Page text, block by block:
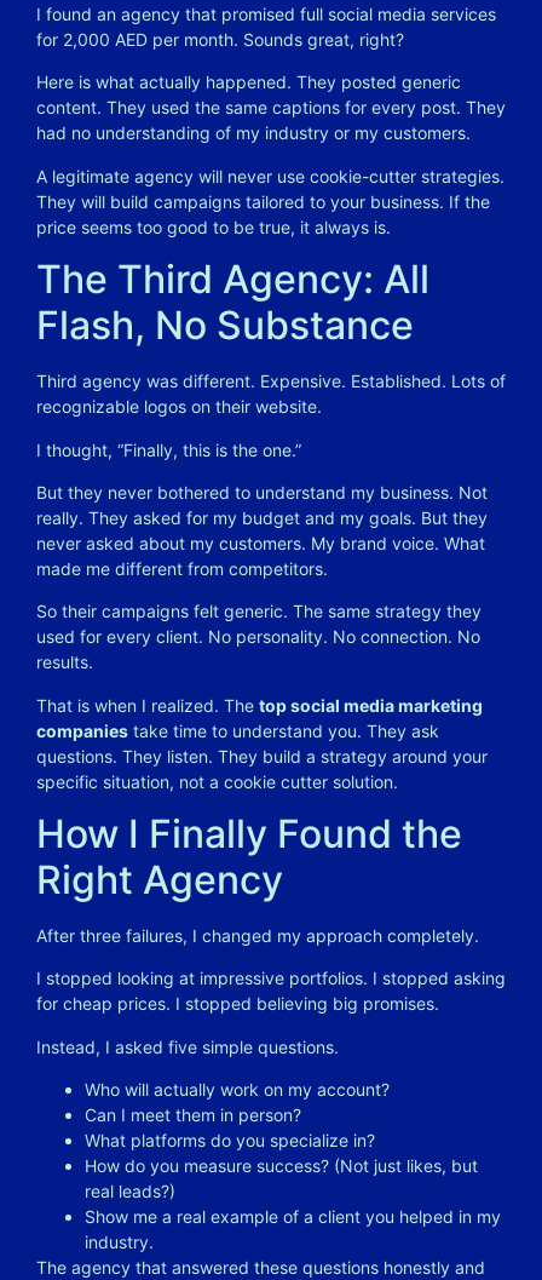
I found an agency that promised full social media services
for 2,000 AED per month. Sounds great, right?
Here is what actually happened. They posted generic
content. They used the same captions for every post. They
had no understanding of my industry or my customers.
A legitimate agency will never use cookie-cutter strategies.
They will build campaigns tailored to your business. If the
price seems too good to be true, it always is.
The Third Agency: All
Flash, No Substance
Third agency was different. Expensive. Established. Lots of
recognizable logos on their website.
I thought, “Finally, this is the one.”
But they never bothered to understand my business. Not
really. They asked for my budget and my goals. But they
never asked about my customers. My brand voice. What
made me different from competitors.
So their campaigns felt generic. The same strategy they
used for every client. No personality. No connection. No
results.
That is when I realized. The top social media marketing
companies take time to understand you. They ask
questions. They listen. They build a strategy around your
specific situation, not a cookie cutter solution.
How I Finally Found the
Right Agency
After three failures, I changed my approach completely.
I stopped looking at impressive portfolios. I stopped asking
for cheap prices. I stopped believing big promises.
Instead, I asked five simple questions.
Who will actually work on my account?
Can I meet them in person?
What platforms do you specialize in?
How do you measure success? (Not just likes, but
real leads?)
Show me a real example of a client you helped in my
industry.
The agency that answered these questions honestly and